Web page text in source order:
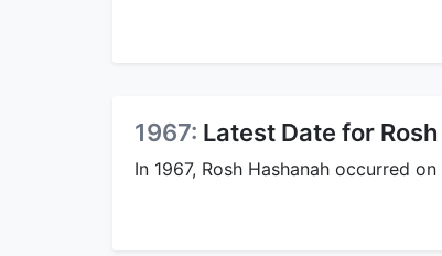
1967: Latest Date for
In 1967, Rosh Hashanah occurred